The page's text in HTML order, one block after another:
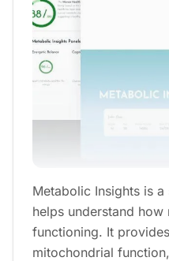
Metabolic Insights is
helps understand
functioning. It
mitochondrial